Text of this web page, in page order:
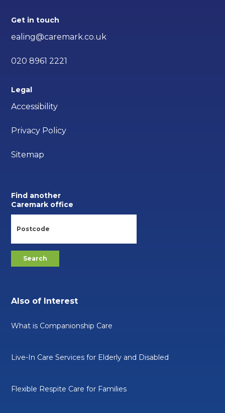
Get in touch
ealing@caremark.co.uk
020 8961 2221
Legal
Accessibility
Privacy Policy
Sitemap
Find another
Caremark office
Also of Interest
What is Companionship Care
Live-In Care Services for Elderly and Disabled
Flexible Respite Care for Families